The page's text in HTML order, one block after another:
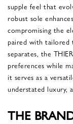
supple feel that
robust sole
compromising the
paired with tailored
separates, the
preferences while
it serves as a
understated luxury,
THE